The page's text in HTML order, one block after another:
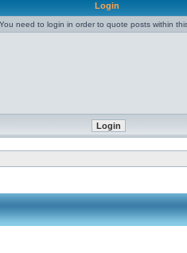
Login
You need to login in order to quote posts within